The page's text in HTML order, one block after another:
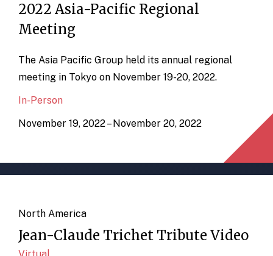
2022 Asia-Pacific Regional
Meeting
The Asia Pacific Group held its annual regional
meeting in Tokyo on November 19-20, 2022.
In-Person
November 19, 2022 – November 20, 2022
North America
Jean-Claude Trichet Tribute Video